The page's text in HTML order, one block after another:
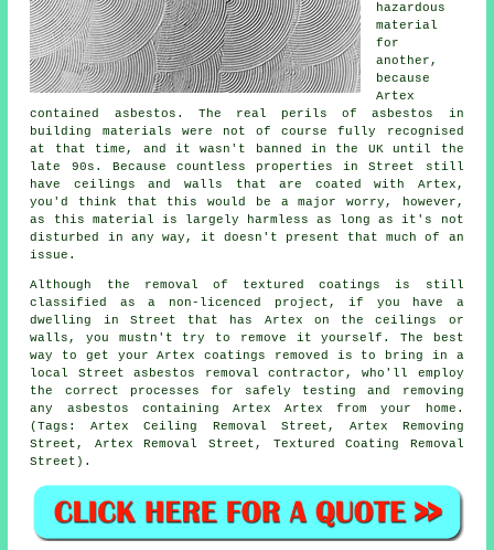
hazardous
material
for
another,
because
Artex
contained asbestos. The real perils of asbestos in
building materials were not of course fully recognised
at that time, and it wasn't banned in the UK until the
late 90s. Because countless properties in Street still
have ceilings and walls that are coated with Artex,
you'd think that this would be a major worry, however,
as this material is largely harmless as long as it's not
disturbed in any way, it doesn't present that much of an
issue.
Although the removal of textured coatings is still
classified as a non-licenced project, if you have a
dwelling in Street that has Artex on the ceilings or
walls, you mustn't try to remove it yourself. The best
way to get your Artex coatings removed is to bring in a
local Street asbestos removal contractor, who'll employ
the correct processes for safely testing and removing
any asbestos containing Artex Artex from your home.
(Tags: Artex Ceiling Removal Street, Artex Removing
Street, Artex Removal Street, Textured Coating Removal
Street).